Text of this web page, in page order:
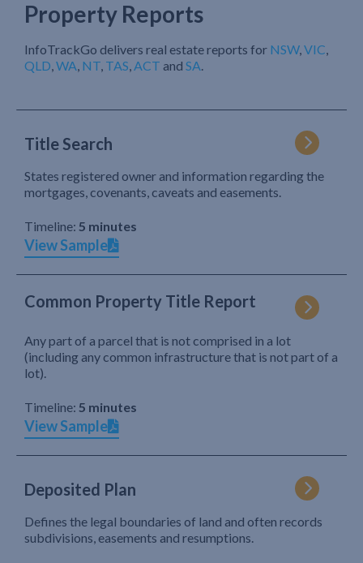
Property Reports
InfoTrackGo delivers real estate reports for NSW,VIC,
QLD,WA, NT, TAS,ACT and SA.
Title Search
States registered owner and information regarding the
mortgages, covenants, caveats and easements.
Timeline: 5 minutes
View Sample
Common Property Title Report
Any part of a parcel that is not comprised in a lot
(including any common infrastructure that is not part of a
lot).
Timeline: 5 minutes
View Sample
Deposited Plan
Defines the legal boundaries of land and often records
subdivisions, easements and resumptions.